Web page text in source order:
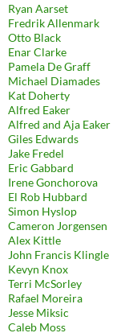
Ryan Aarset
Fredrik Allenmark
Otto Black
Enar Clarke
Pamela De Graff
Michael Diamades
Kat Doherty
Alfred Eaker
Alfred and Aja Eaker
Giles Edwards
Jake Fredel
Eric Gabbard
Irene Gonchorova
El Rob Hubbard
Simon Hyslop
Cameron Jorgensen
Alex Kittle
John Francis Klingle
Kevyn Knox
Terri McSorley
Rafael Moreira
Jesse Miksic
Caleb Moss